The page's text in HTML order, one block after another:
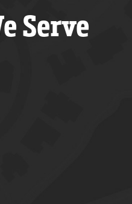
Serve